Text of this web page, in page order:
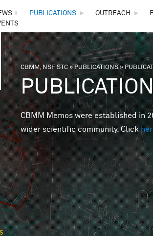
+
PUBLICATIONS ► OUTREACH ►
You are here
CBMM, NSF STC»PUBLICATIONS»
CBMM Memos were established in
wider scientific community. Click